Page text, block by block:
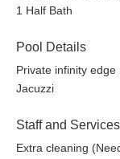
1 Half Bath
Pool Details
Private infinity edge
Jacuzzi
Staff and
Extra cleaning